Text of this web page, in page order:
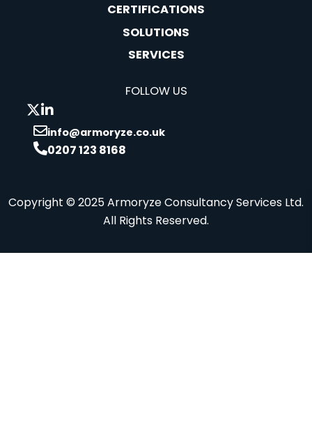
CERTIFICATIONS
SOLUTIONS
SERVICES
FOLLOW US
info@armoryze.co.uk
0207 123 8168
Copyright © 2025 Armoryze Consultancy Services Ltd.
All Rights Reserved.